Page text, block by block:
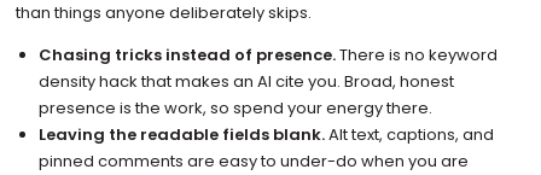
than things anyone deliberately skips.
Chasing tricks instead of presence.There is no keyword
density hack that makes an AI cite you. Broad, honest
presence is the work, so spend your energy there.
Leaving the readable fields blank.Alt text, captions, and
pinned comments are easy to under-do when you are